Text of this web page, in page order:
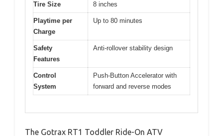
Tire Size 8 inches
Playtime per
Charge
Up to 80 minutes
Safety
Features
Anti-rollover stability design
Control
System
Push-Button Accelerator with
forward and reverse modes
The Gotrax RT1 Toddler Ride-On ATV